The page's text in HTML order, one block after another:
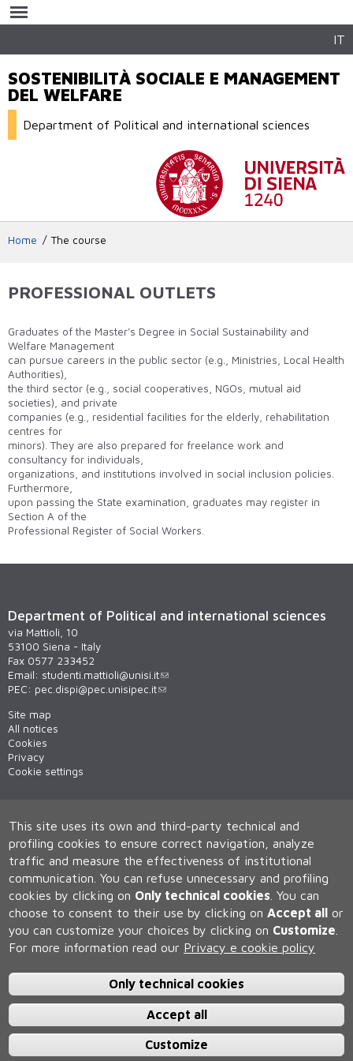
main
IT
SOSTENIBILITÀ SOCIALE E MANAGEMENT
DEL WELFARE
Department of Political and international sciences
Home The course
PROFESSIONAL OUTLETS
Graduates of the Master’s Degree in Social Sustainability and
Welfare Management
can pursue careers in the public sector (e.g., Ministries, Local Health
Authorities),
the third sector (e.g., social cooperatives, NGOs, mutual aid
societies), and private
companies (e.g., residential facilities for the elderly, rehabilitation
centres for
minors). They are also prepared for freelance work and
consultancy for individuals,
organizations, and institutions involved in social inclusion policies.
Furthermore,
upon passing the State examination, graduates may register in
Section A of the
Professional Register of Social Workers.
Department of Political and international sciences
via Mattioli, 10
53100 Siena - Italy
Fax 0577 233452
Email: studenti.mattioli@unisi.it
PEC: pec.dispi@pec.unisipec.it
Site map
All notices
Cookies
Privacy
Cookie settings
Università degli Studi di Siena
Rettorato, via Banchi di Sotto 55, 53100 Siena ITALIA
P.IVA 00273530527 | C.F. 80002070524 | Caselle Pec:Posta
Elettronica Certificata
0577 235555 (dal lunedì al venerdì dalle 9.30 alle 10.30)
This site uses its own and third-party technical and
profiling cookies to ensure correct navigation, analyze
traffic and measure the effectiveness of institutional
communication. You can refuse unnecessary and profiling
cookies by clicking on Only technical cookies You can
choose to consent to their use by clicking onAccept all or
you can customize your choices by clicking on Customize
For more information read our Privacy e cookie policy
Only technical cookies
Accept all
Customize